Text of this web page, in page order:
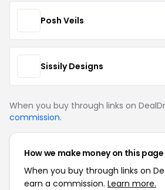
Posh Veils
Sissily Designs
When you buy through links on
commission.
How we make money on this page
When you buy through links on
earn a commission. Learn more.